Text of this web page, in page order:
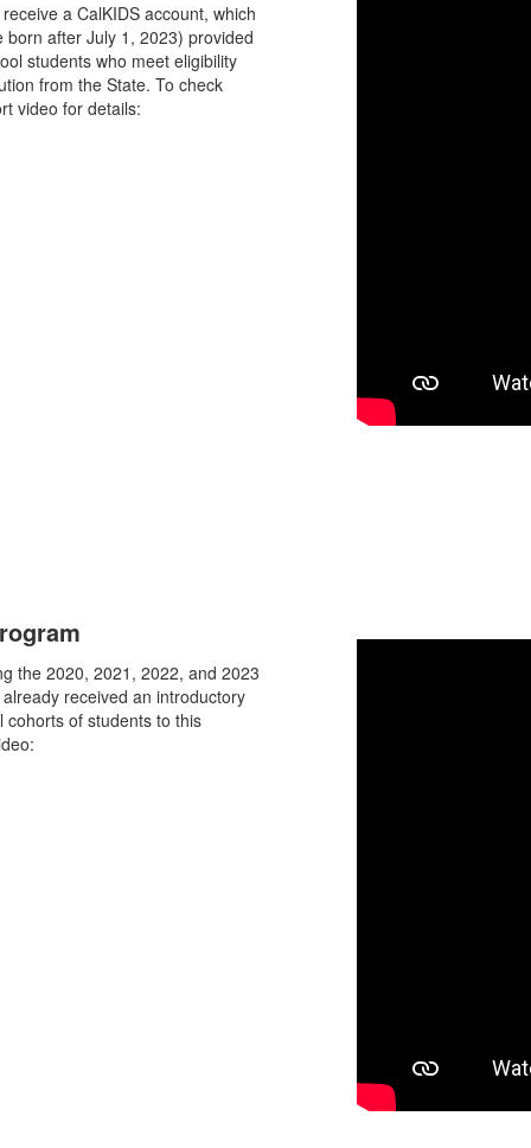
a CalKIDS account, which
after July 1, 2023) provided
students who meet eligibility
from the State. To check
video for details:
the 2020, 2021, 2022, and 2023
received an introductory
cohorts of students to this